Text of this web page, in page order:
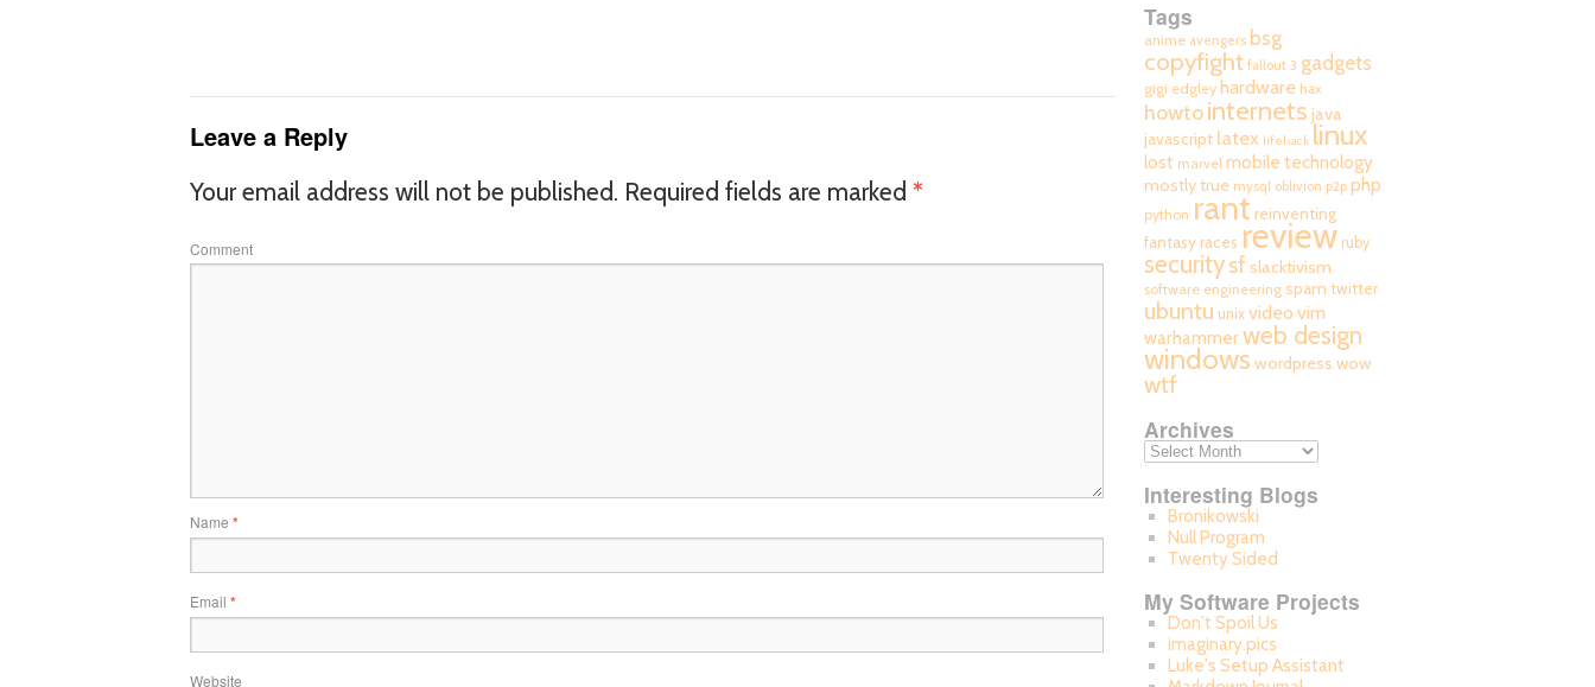
Leave a Reply
Your email address will not be published. Required fields are marked *
Comment
Name *
Email *
Website
Tags
anime avengers bsg
copyfight fallout 3 gadgets
gigi edgley hardware hax
howtointernets java
javascript latex lifehack linux
lost marvel mobile technology
mostly true mysql oblivion p2p php
python rant reinventing
fantasy races review ruby
securitysf slacktivism
software engineering spam twitter
ubuntu unix video vim
warhammerweb design
windows wordpress wow
wtf
Archives
Interesting Blogs
Bronikowski
Null Program
Twenty Sided
My Software Projects
Don't Spoil Us
imaginary.pics
Luke's Setup Assistant